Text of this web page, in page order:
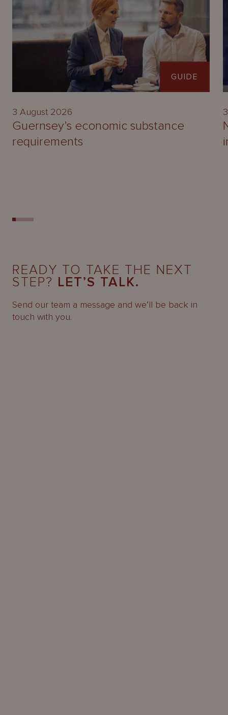
GUIDE
3 August 2026
Guernsey’s economic substance
requirements
READY TO TAKE THE NEXT
STEP? LET’S TALK.
Send our team a message and we’ll be back in
touch with you.